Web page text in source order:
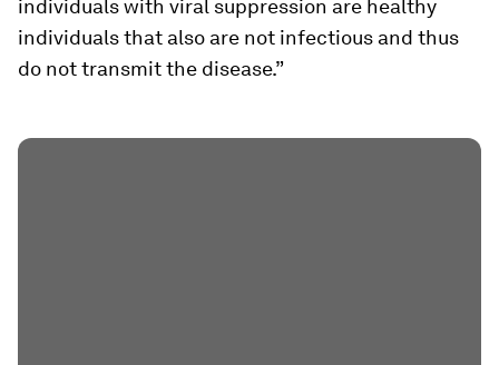
individuals with viral suppression are healthy
individuals that also are not infectious and thus
do not transmit the disease.”